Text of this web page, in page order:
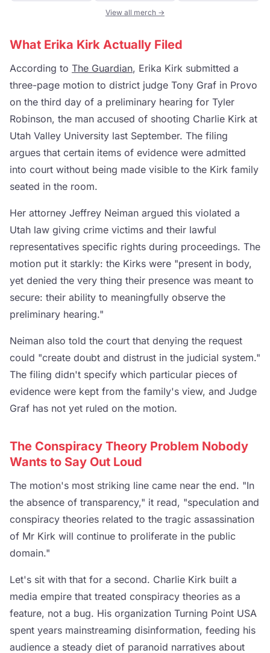
View all merch →
What Erika Kirk Actually Filed
According to The Guardian, Erika Kirk submitted a
three-page motion to district judge Tony Graf in Provo
on the third day of a preliminary hearing for Tyler
Robinson, the man accused of shooting Charlie Kirk at
Utah Valley University last September. The filing
argues that certain items of evidence were admitted
into court without being made visible to the Kirk family
seated in the room.
Her attorney Jeffrey Neiman argued this violated a
Utah law giving crime victims and their lawful
representatives specific rights during proceedings. The
motion put it starkly: the Kirks were "present in body,
yet denied the very thing their presence was meant to
secure: their ability to meaningfully observe the
preliminary hearing."
Neiman also told the court that denying the request
could "create doubt and distrust in the judicial system."
The filing didn't specify which particular pieces of
evidence were kept from the family's view, and Judge
Graf has not yet ruled on the motion.
The Conspiracy Theory Problem Nobody
Wants to Say Out Loud
The motion's most striking line came near the end. "In
the absence of transparency," it read, "speculation and
conspiracy theories related to the tragic assassination
of Mr Kirk will continue to proliferate in the public
domain."
Let's sit with that for a second. Charlie Kirk built a
media empire that treated conspiracy theories as a
feature, not a bug. His organization Turning Point USA
spent years mainstreaming disinformation, feeding his
audience a steady diet of paranoid narratives about